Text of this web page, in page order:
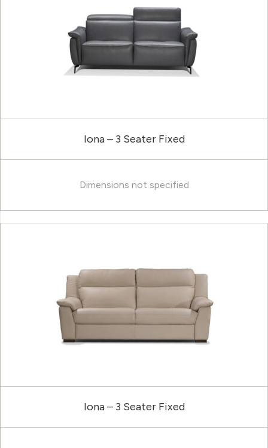
Iona – 3 Seater Fixed
Dimensions not specified
Iona – 3 Seater Fixed